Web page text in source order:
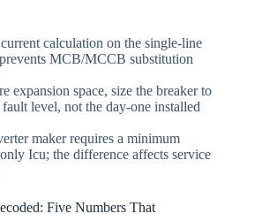
calculation on the single-line
MCB/MCCB substitution
expansion space, size the breaker to
level, not the day-one installed
maker requires a minimum
Icu; the difference affects service
Five Numbers That